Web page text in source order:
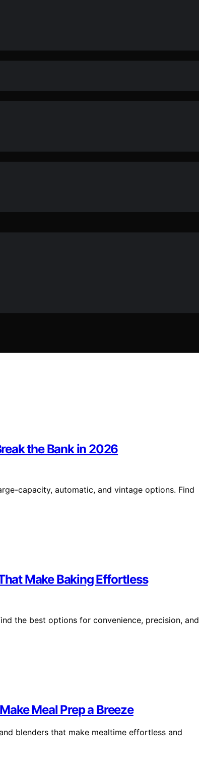
the Bank in 2026
capacity, automatic, and vintage options. Find
Make Baking Effortless
the best options for convenience, precision, and
Meal Prep a Breeze
blenders that make mealtime effortless and